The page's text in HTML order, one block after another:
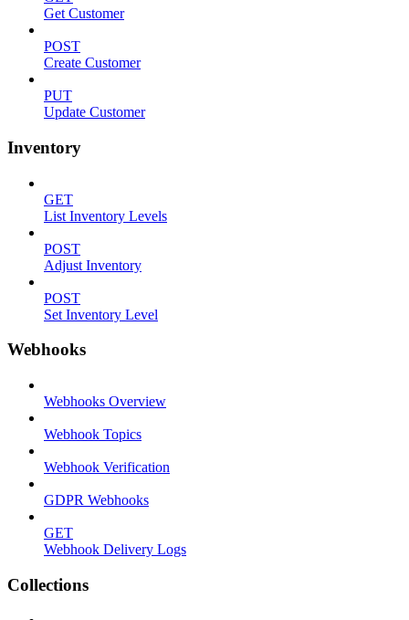
Get Customer
POST
Create Customer
PUT
Update Customer
Inventory
GET
List Inventory Levels
POST
Adjust Inventory
POST
Set Inventory Level
Webhooks
Webhooks Overview
Webhook Topics
Webhook Verification
GDPR Webhooks
GET
Webhook Delivery Logs
Collections